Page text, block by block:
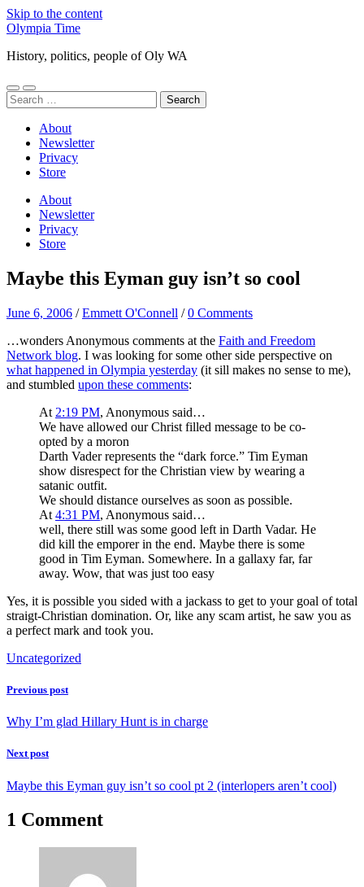
Skip to the content
Olympia Time
History, politics, people of Oly WA
Toggle
mobile
Toggle
search
Search
for:
About
Newsletter
Privacy
Store
About
Newsletter
Privacy
Store
Maybe this Eyman guy isn’t so cool
June 6, 2006 /Emmett O'Connell /0 Comments
…wonders Anonymous comments at the Faith and Freedom
Network blog. I was looking for some other side perspective on
what happened in Olympia yesterday (it sill makes no sense to me),
and stumbled upon these comments:
At 2:19 PM, Anonymous said…
We have allowed our Christ filled message to be co-
opted by a moron
Darth Vader represents the “dark force.” Tim Eyman
show disrespect for the Christian view by wearing a
satanic outfit.
We should distance ourselves as soon as possible.
At 4:31 PM, Anonymous said…
well, there still was some good left in Darth Vadar. He
did kill the emporer in the end. Maybe there is some
good in Tim Eyman. Somewhere. In a gallaxy far, far
away. Wow, that was just too easy
Yes, it is possible you sided with a jackass to get to your goal of total
straigt-Christian domination. Or, like any scam artist, he saw you as
a perfect mark and took you.
Uncategorized
Previous post
Why I’m glad Hillary Hunt is in charge
Next post
Maybe this Eyman guy isn’t so cool pt 2 (interlopers aren’t cool)
1 Comment